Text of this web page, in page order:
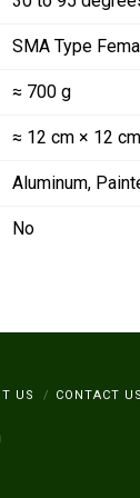
SMA Type
≈ 700 g
≈ 12 cm × 12
Aluminum,
No
US CONTACT US